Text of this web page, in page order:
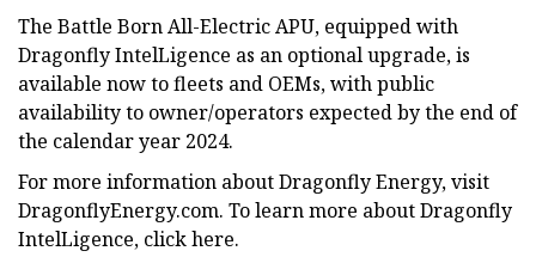
The Battle Born All-Electric APU, equipped with
Dragonfly IntelLigence as an optional upgrade, is
available now to fleets and OEMs, with public
availability to owner/operators expected by the end of
the calendar year 2024.
For more information about Dragonfly Energy, visit
DragonflyEnergy.com. To learn more about Dragonfly
IntelLigence, click here.